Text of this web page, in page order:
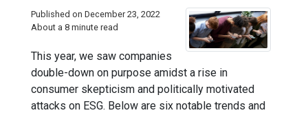
Published on December 23, 2022
About a 8 minute read
This year, we saw companies
double-down on purpose amidst a rise in
consumer skepticism and politically motivated
attacks on ESG. Below are six notable trends and